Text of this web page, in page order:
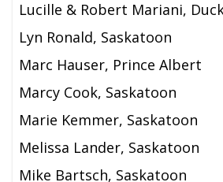
Lucille & Robert Mariani,
Lyn Ronald, Saskatoon
Marc Hauser, Prince Albert
Marcy Cook, Saskatoon
Marie Kemmer, Saskatoon
Melissa Lander, Saskatoon
Mike Bartsch, Saskatoon